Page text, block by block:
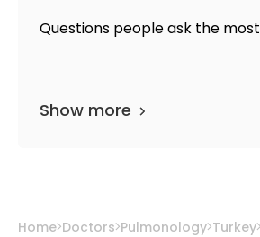
Questions people ask the most
Show more
Home Doctors Pulmonology Turkey